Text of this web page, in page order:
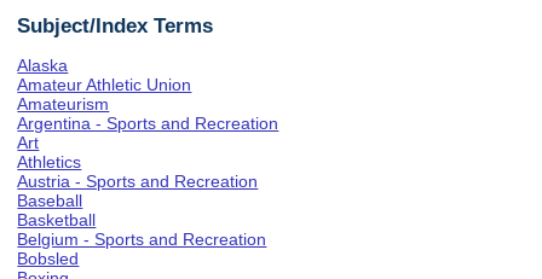
Subject/Index Terms
Alaska
Amateur Athletic Union
Amateurism
Argentina - Sports and Recreation
Art
Athletics
Austria - Sports and Recreation
Baseball
Basketball
Belgium - Sports and Recreation
Bobsled